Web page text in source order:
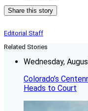
Share this story
Editorial Staff
Related Stories
Wednesday,
Colorado’s
Heads to Court